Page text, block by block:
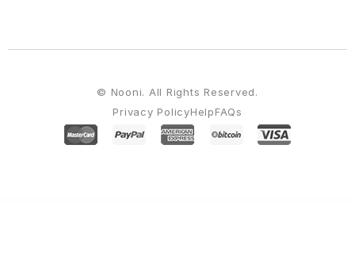
Privacy PolicyHelpFAQs
© Nooni. All Rights Reserved.